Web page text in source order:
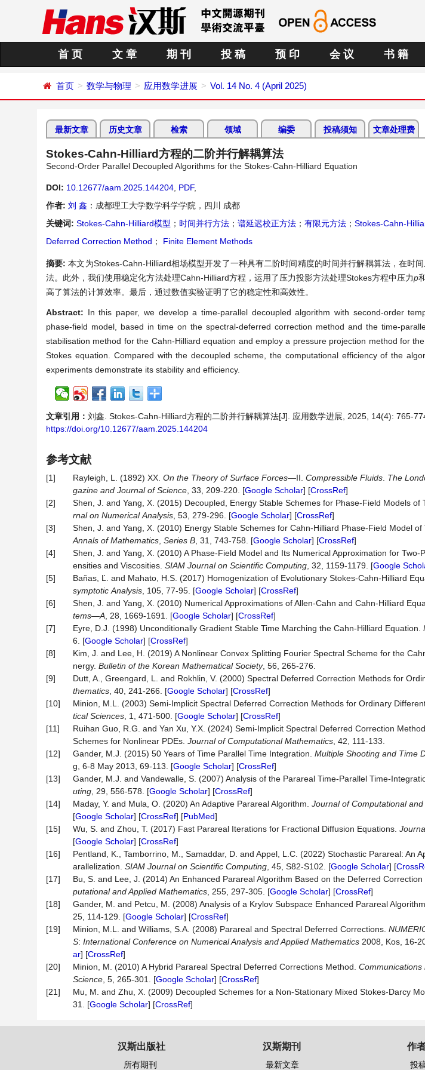
首 页 文 章 期 刊 投 稿 预 印 会 议 书 籍
首页 数学与物理 应用数学进展 Vol. 14 No. 4 (April 2025)
最新文章 历史文章 检索 领域 编委 投稿须知 文章处理费
Stokes-Cahn-Hilliard方程的二阶并行解耦算法
Second-Order Parallel Decoupled Algorithms for the Stokes-Cahn-Hilliard Equation
DOI: 10.12677/aam.2025.144204 PDF,
作者: 刘 鑫 ：成都理工大学数学科学学院，四川 成都
关键词: Stokes-Cahn-Hilliard模型 ； 时间并行方法 ； 谱延迟校正方法 ； 有限元方法 ； Stokes-Cahn-
Deferred Correction Method ； Finite Element Methods
摘要:本文为Stokes-Cahn-Hilliard相场模型开发了一种具有二阶时间精度的时间并行解耦算法，在时
法。此外，我们使用稳定化方法处理Cahn-Hilliard方程，运用了压力投影方法处理Stokes方程中压力p
高了算法的计算效率。最后，通过数值实验证明了它的稳定性和高效性。
Abstract: In this paper, we develop a time-parallel decoupled algorithm with second-order
phase-field model, based in time on the spectral-deferred correction method and the time-
stabilisation method for the Cahn-Hilliard equation and employ a pressure projection method for
Stokes equation. Compared with the decoupled scheme, the computational efficiency of the
experiments demonstrate its stability and efficiency.
文章引用： 刘鑫. Stokes-Cahn-Hilliard方程的二阶并行解耦算法[J]. 应用数学进展, 2025, 14(4): 765-
https://doi.org/10.12677/aam.2025.144204
参考文献
[1] Rayleigh, L. (1892) XX. On the Theory of Surface Forces—II. Compressible Fluids The
gazine and Journal of Science , 33, 209-220. [Google Scholar] [CrossRef]
[2]
Shen, J. and Yang, X. (2015) Decoupled, Energy Stable Schemes for Phase-Field Models of
rnal on Numerical Analysis , 53, 279-296. [Google Scholar] [CrossRef]
[3]
Shen, J. and Yang, X. (2010) Energy Stable Schemes for Cahn-Hilliard Phase-Field Model of
Annals of Mathematics Series B , 31, 743-758. [Google Scholar] [CrossRef]
[4]
Shen, J. and Yang, X. (2010) A Phase-Field Model and Its Numerical Approximation for
ensities and Viscosities. SIAM Journal on Scientific Computing , 32, 1159-1179. [Google
[5]
Baňas, Ľ. and Mahato, H.S. (2017) Homogenization of Evolutionary Stokes-Cahn-Hilliard
symptotic Analysis , 105, 77-95. [Google Scholar] [CrossRef]
[6]
Shen, J. and Yang, X. (2010) Numerical Approximations of Allen-Cahn and Cahn-Hilliard
tems—A , 28, 1669-1691. [Google Scholar] [CrossRef]
[7]
Eyre, D.J. (1998) Unconditionally Gradient Stable Time Marching the Cahn-Hilliard Equation.
6. [Google Scholar] [CrossRef]
[8]
Kim, J. and Lee, H. (2019) A Nonlinear Convex Splitting Fourier Spectral Scheme for the
nergy. Bulletin of the Korean Mathematical Society, 56, 265-276.
[9]
Dutt, A., Greengard, L. and Rokhlin, V. (2000) Spectral Deferred Correction Methods for
thematics , 40, 241-266. [Google Scholar] [CrossRef]
[10]
Minion, M.L. (2003) Semi-Implicit Spectral Deferred Correction Methods for Ordinary
tical Sciences , 1, 471-500. [Google Scholar] [CrossRef]
[11]
Ruihan Guo, R.G. and Yan Xu, Y.X. (2024) Semi-Implicit Spectral Deferred Correction
Schemes for Nonlinear PDEs. Journal of Computational Mathematics , 42, 111-133.
[12]
Gander, M.J. (2015) 50 Years of Time Parallel Time Integration. Multiple Shooting and Time
g, 6-8 May 2013, 69-113. [Google Scholar] [CrossRef]
[13]
Gander, M.J. and Vandewalle, S. (2007) Analysis of the Parareal Time‐Parallel
uting , 29, 556-578. [Google Scholar] [CrossRef]
[14]
Maday, Y. and Mula, O. (2020) An Adaptive Parareal Algorithm. Journal of Computational and
[Google Scholar] [CrossRef] [PubMed]
[15]
Wu, S. and Zhou, T. (2017) Fast Parareal Iterations for Fractional Diffusion Equations.
[Google Scholar] [CrossRef]
[16]
Pentland, K., Tamborrino, M., Samaddar, D. and Appel, L.C. (2022) Stochastic Parareal: An
arallelization. SIAM Journal on Scientific Computing , 45, S82-S102. [Google Scholar] [
[17]
Bu, S. and Lee, J. (2014) An Enhanced Parareal Algorithm Based on the Deferred Correction
putational and Applied Mathematics , 255, 297-305. [Google Scholar] [CrossRef]
[18]
Gander, M. and Petcu, M. (2008) Analysis of a Krylov Subspace Enhanced Parareal
25, 114-129. [Google Scholar] [CrossRef]
[19]
Minion, M.L. and Williams, S.A. (2008) Parareal and Spectral Deferred Corrections.
S: International Conference on Numerical Analysis and Applied Mathematics 2008, Kos, 16-
ar] [CrossRef]
[20]
Minion, M. (2010) A Hybrid Parareal Spectral Deferred Corrections Method. Communications
Science , 5, 265-301. [Google Scholar] [CrossRef]
[21]
Mu, M. and Zhu, X. (2009) Decoupled Schemes for a Non-Stationary Mixed Stokes-Darcy
31. [Google Scholar] [CrossRef]
汉斯出版社
所有期刊
汉斯期刊
最新文章
作
投